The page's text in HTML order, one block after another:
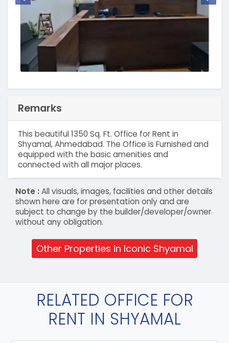
Remarks
This beautiful 1350 Sq. Ft. Office for Rent in
Shyamal, Ahmedabad. The Office is Furnished and
equipped with the basic amenities and
connected with all major places.
Note :All visuals, images, facilities and other details
shown here are for presentation only and are
subject to change by the builder/developer/owner
without any obligation.
Other Properties in Iconic Shyamal
RELATED OFFICE FOR
RENT IN SHYAMAL